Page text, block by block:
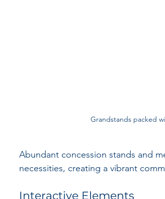
Grandstands packed
Abundant concession stands and
necessities, creating a vibrant
Interactive Elements